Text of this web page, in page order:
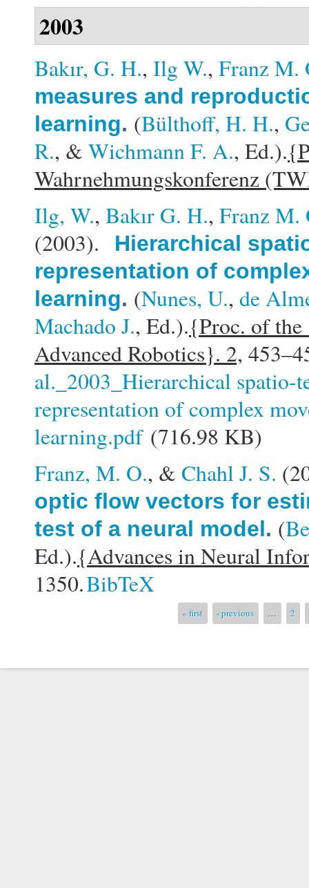
2003
Bakır, G. H., Ilg W., Franz M.
measures and
learning. (Bülthoff, H. H.,
R., & Wichmann F. A., Ed.).
Wahrnehmungskonferenz
Ilg, W., Bakır G. H., Franz M.
(2003).
Hierarchical
representation of
learning. (Nunes, U., de
Machado J., Ed.).{Proc. of the
Advanced Robotics}. 2,
al._2003_Hierarchical spatio-
representation of complex
learning.pdf(716.98 KB)
Franz, M. O., & Chahl J. S.
optic flow vectors for
test of a neural model. (
Ed.).{Advances in Neural
1350.BibTeX
« first ‹ previous … 2